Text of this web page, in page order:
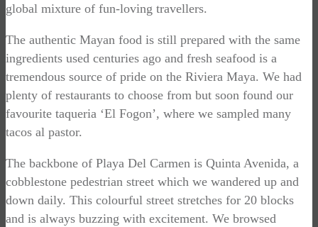
global mixture of fun-loving travellers.
The authentic Mayan food is still prepared with the same
ingredients used centuries ago and fresh seafood is a
tremendous source of pride on the Riviera Maya. We had
plenty of restaurants to choose from but soon found our
favourite taqueria ‘El Fogon’, where we sampled many
tacos al pastor.
The backbone of Playa Del Carmen is Quinta Avenida, a
cobblestone pedestrian street which we wandered up and
down daily. This colourful street stretches for 20 blocks
and is always buzzing with excitement. We browsed